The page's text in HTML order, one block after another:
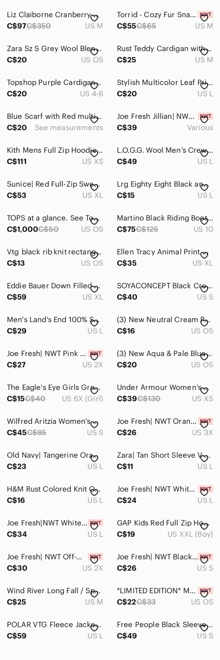
Liz Claiborne Cranberry Romance Luxury Heavyweight Insulated Winter Jacket
C$97C$350 US M
Torrid - Cozy Fur Snap Front Shacket in Winter Bloom Plum Purple​​​​​
C$55C$65 US M
Zara Sz S Grey Wool Blend Bucket Hat
C$20
US OS
Rust Teddy Cardigan with Black Trim - Stylish Cozy Layer
C$25
US M
Topshop Purple Cardigan Sweater Size US 4-6 NWOT Lavender Balloon Sleeve
C$20
US 4-6
Stylish Multicolor Leaf Print paper bag shorts
C$20
US L
Blue Scarf with Red multicolored Pattern
C$20
See measurements
Joe Fresh Jillian| NWT Off-White Eyelash Knit Scoop Neck Sweater Nylon
C$39
Various
Kith Mens Full Zip Hoodie Tan Beige Embroidered Script Logo XS Streetwear
C$111
US XS
L.O.G.G. Wool Men’s Crewneck Sweater Heather Blue Size Large
C$49
US L
Sunice| Red Full-Zip Sweater Jacket Stormpack With Some Recycled Materials
C$53
US XL
Lrg Eighty Eight Black and Red Graphic Tee
C$15
US L
TOPS at a glance. See Tops category for more!
C$1,000C$50 US OS
Martino Black Riding Boots – Size 10 (Like New, Never Worn)
C$75C$125 US 10
Vtg black rib knit rectangle scarf
C$13
US OS
Ellen Tracy Animal Print Open Front Cardigan Ruched Sleeve Brown Size XL
C$35
US XL
Eddie Bauer Down Filled Green and Navy Puffer Vest Size XL
C$59
US XL
SOYACONCEPT Black Cropped Pants Sz S
C$40
US S
Men's Land's End 100% Supima Cotton long sleeve crew neck sweater size L
C$29
US L
(3) New Neutral Cream Pumpkin Accent Pillow Cover with Rust Pumpkin Print
C$16
US OS
Joe Fresh| NWT Pink Eyelash Knit Turtleneck Sweater Nylon Acrylic Mix
C$27
US 2X
(3) New Aqua & Pale Blue Pumpkin Placemat Set - Farmhouse Fall Decor
C$20
US OS
The Eagle's Eye Girls Grey/Taupe Faux Fur Vest, Size 6X ~ VGUC
C$15C$40 US 6X (Girl)
Under Armour Women’s Black Hooded Windbreaker Jacket XS Lightweight Running
C$39C$130 US XS
Wilfred Aritzia Women's Mustard Gold Drawstring Hem Long-Sleeve Top Size Small
C$45C$85 US S
Joe Fresh| NWT Orange and White Crew Neck Sweater With Stripes
C$26
US 3X
Old Navy| Tangerine Orange Long Sleeve Crew Neck Sweater Cotton Polyester Blend
C$23
US L
Zara| Tan Short Sleeve V-Neck Sweater Cotton Nylon Blend
C$11
US L
H&M Rust Colored Knit Open Front Long Duster Cardigan Size Large
C$16
US L
Joe Fresh| NWT White Knit Textured Pattern Crew Neck Sweater Acrylic
C$24
US L
Joe Fresh|NWT White Crew Neck Sweater Acrylic Blend With Some Recycled Materials
C$34
US L
GAP Kids Red Full Zip Hoodie XXL | Big Logo Graphic Sweatshirt | Cozy Fleece
C$19
US XXL (Boy)
Joe Fresh| NWT Off-White Textured Patterned Crew Neck Sweater With Side Slit
C$30
US 2X
Joe Fresh| NWT Black shirt sleeve mini Dress
C$26
US S
Wind River Long Fall / Spring Jacket
C$25
US M
*LIMITED EDITION* MAC COSMETICS Matte Lipstick - “Marrakesh”
C$22C$33 US OS
POLAR VTG Fleece Jacket Made in The USA Full Zip Bluish Purple Size Large
C$59
US L
Free People Black Sleeveless Knit Sweater Vest Size Small
C$49
US S